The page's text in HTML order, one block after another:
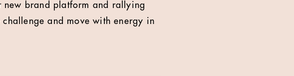
new brand platform and rallying
and move with energy in